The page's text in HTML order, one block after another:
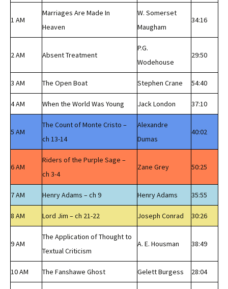
1 AM
Marriages Are Made In
Heaven
W. Somerset
Maugham
34:16
2 AM Absent Treatment
P.G.
Wodehouse
29:50
3 AM The Open Boat Stephen Crane 54:40
4 AM When the World Was Young Jack London 37:10
5 AM
The Count of Monte Cristo –
ch 13-14
Alexandre
Dumas
40:02
6 AM
Riders of the Purple Sage –
ch 3-4
Zane Grey 50:25
7 AM Henry Adams – ch 9 Henry Adams 35:55
8 AM Lord Jim – ch 21-22 Joseph Conrad 30:26
9 AM
The Application of Thought to
Textual Criticism
A. E. Housman 38:49
10 AM The Fanshawe Ghost Gelett Burgess 28:04